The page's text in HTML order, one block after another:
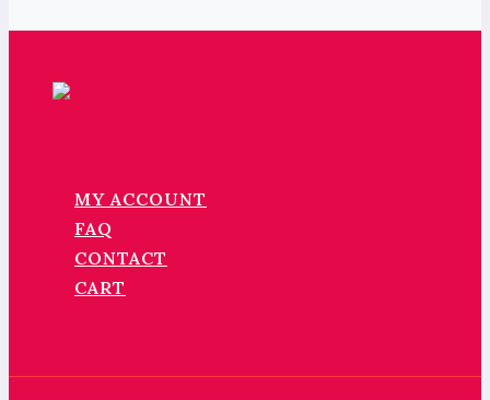
MY ACCOUNT
FAQ
CONTACT
CART